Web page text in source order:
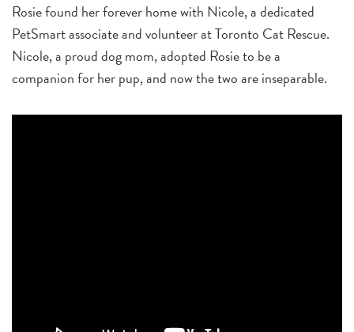
Rosie found her forever home with Nicole, a dedicated
PetSmart associate and volunteer at Toronto Cat Rescue.
Nicole, a proud dog mom, adopted Rosie to be a
companion for her pup, and now the two are inseparable.